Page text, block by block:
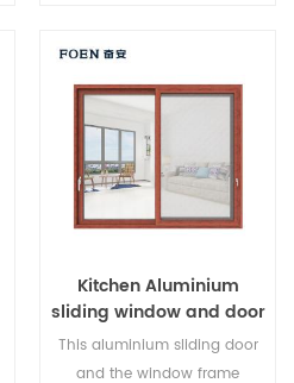
performance is excellent.
Varied door types to meet
Kitchen Aluminium
sliding window and door
This aluminium sliding door
and the window frame